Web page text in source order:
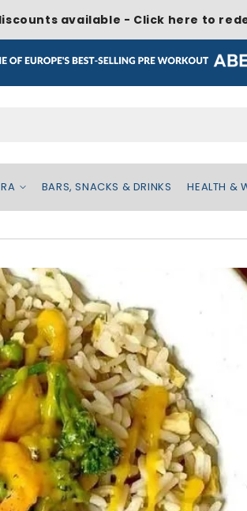
BARS, SNACKS & DRINKS HEALTH &
available - Click here to